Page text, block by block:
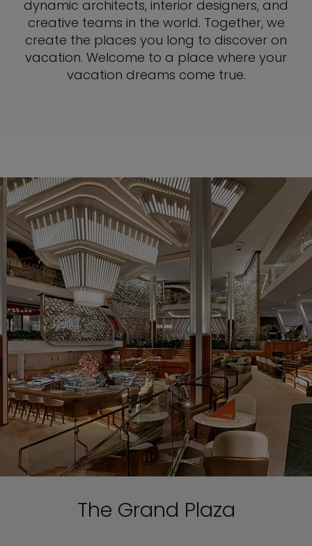
dynamic architects, interior designers, and
creative teams in the world. Together, we
create the places you long to discover on
vacation. Welcome to a place where your
vacation dreams come true.
The Grand Plaza